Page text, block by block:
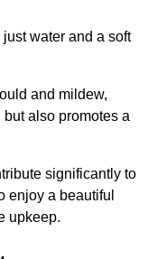
water and a soft
and mildew,
also promotes a
significantly to
enjoy a beautiful
upkeep.